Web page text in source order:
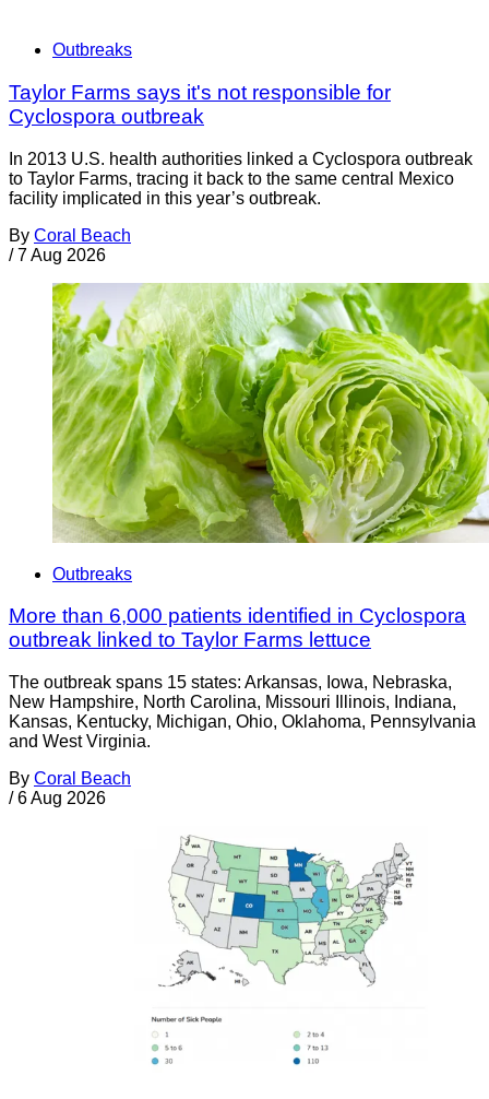
Outbreaks
Taylor Farms says it's not responsible for
Cyclospora outbreak
In 2013 U.S. health authorities linked a Cyclospora outbreak
to Taylor Farms, tracing it back to the same central Mexico
facility implicated in this year’s outbreak.
By Coral Beach
/ 7 Aug 2026
Outbreaks
More than 6,000 patients identified in Cyclospora
outbreak linked to Taylor Farms lettuce
The outbreak spans 15 states: Arkansas, Iowa, Nebraska,
New Hampshire, North Carolina, Missouri Illinois, Indiana,
Kansas, Kentucky, Michigan, Ohio, Oklahoma, Pennsylvania
and West Virginia.
By Coral Beach
/ 6 Aug 2026